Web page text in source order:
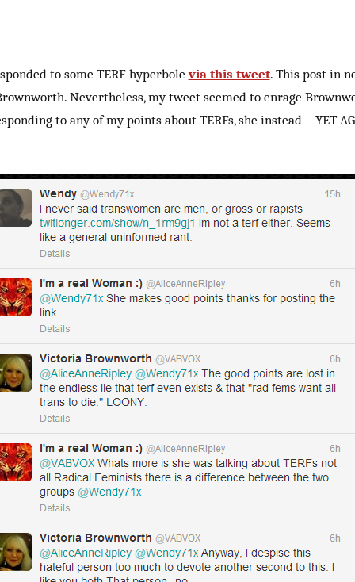
to some TERF hyperbolevia this tweet. This post in
Nevertheless, my tweet seemed to enrage
to any of my points about TERFs, she instead – YET